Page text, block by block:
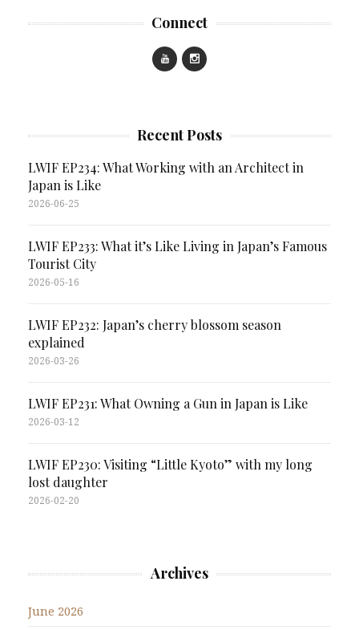
Connect
Recent Posts
LWIF EP234: What Working with an Architect in
Japan is Like
2026-06-25
LWIF EP233: What it’s Like Living in Japan’s Famous
Tourist City
2026-05-16
LWIF EP232: Japan’s cherry blossom season
explained
2026-03-26
LWIF EP231: What Owning a Gun in Japan is Like
2026-03-12
LWIF EP230: Visiting “Little Kyoto” with my long
lost daughter
2026-02-20
Archives
June 2026